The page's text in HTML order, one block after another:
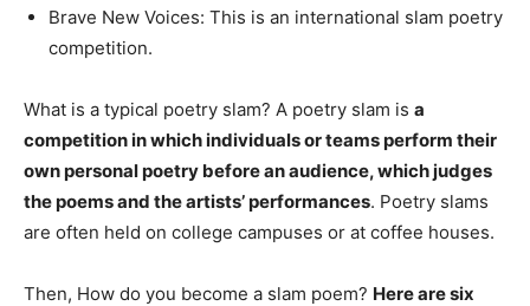
Brave New Voices: This is an international slam poetry
competition.
What is a typical poetry slam? A poetry slam is a
competition in which individuals or teams perform their
own personal poetry before an audience, which judges
the poems and the artists’ performances. Poetry slams
are often held on college campuses or at coffee houses.
Then, How do you become a slam poem? Here are six